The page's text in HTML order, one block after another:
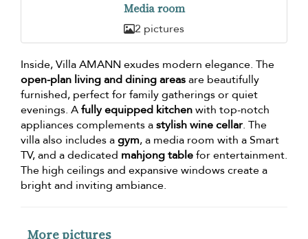
Media room
2 pictures
Inside, Villa AMANN exudes modern elegance. The
open-plan living and dining areasare beautifully
furnished, perfect for family gatherings or quiet
evenings. Afully equipped kitchenwith top-notch
appliances complements astylish wine cellar. The
villa also includes agym, a media room with a Smart
TV, and a dedicated mahjong tablefor entertainment.
The high ceilings and expansive windows create a
bright and inviting ambiance.
More pictures